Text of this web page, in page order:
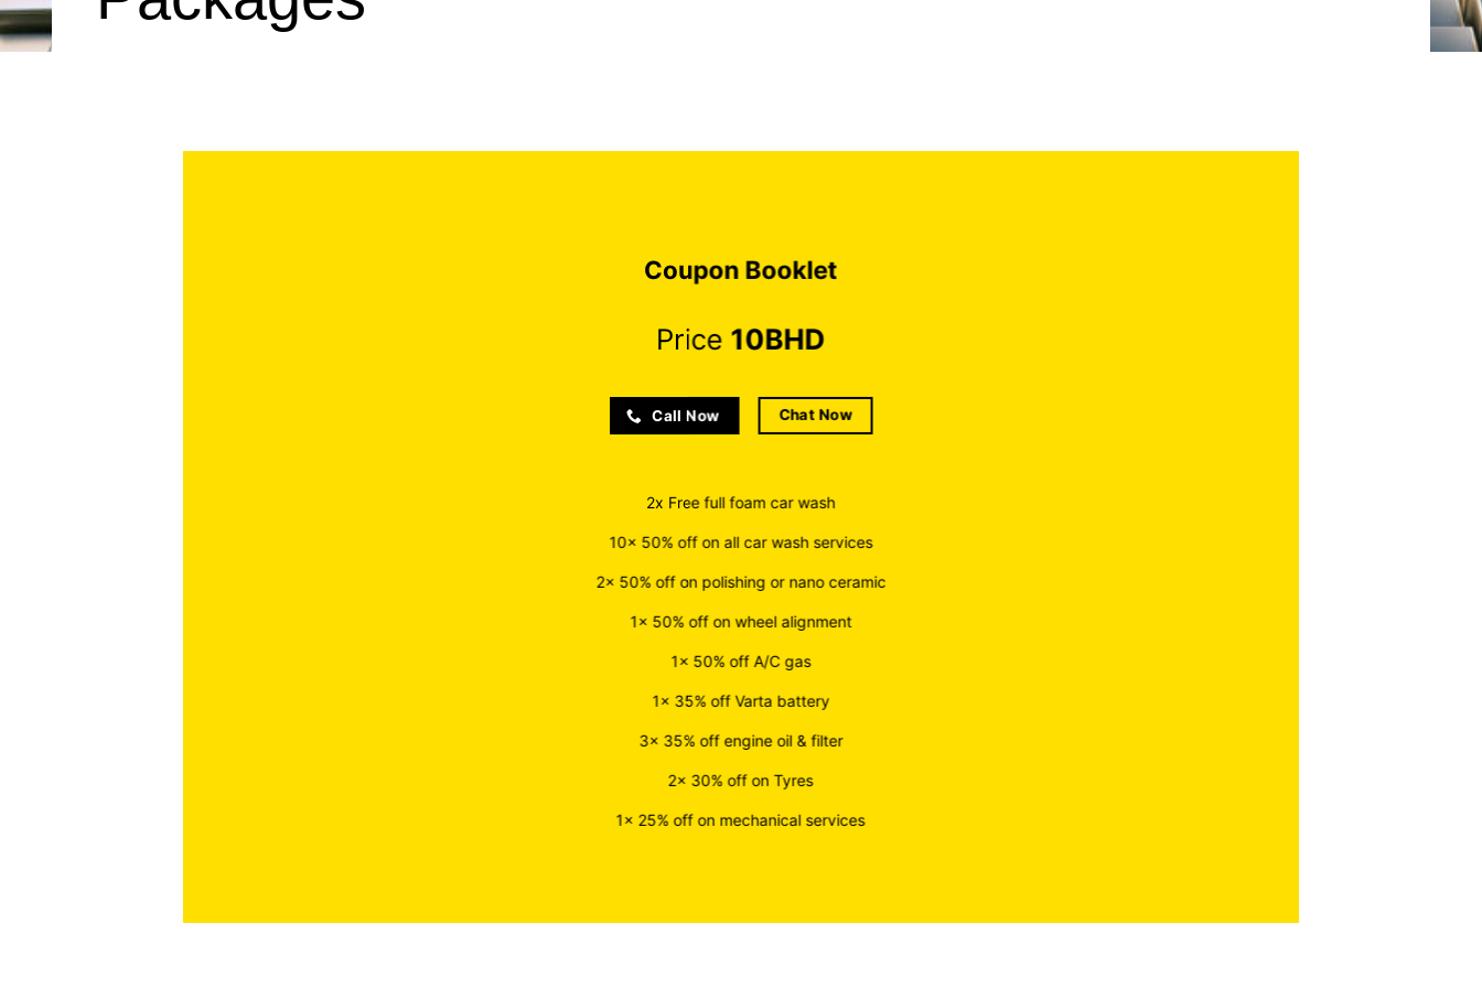
Coupon Booklet
Price 10BHD
Call Now Chat Now
2x Free full foam car wash
10x 50% off on all car wash services
2x 50% off on polishing or nano ceramic
1x 50% off on wheel alignment
1x 50% off A/C gas
1x 35% off Varta battery
3x 35% off engine oil & filter
2x 30% off on Tyres
1x 25% off on mechanical services